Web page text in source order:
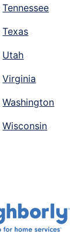
Tennessee
Texas
Utah
Virginia
Washington
Wisconsin